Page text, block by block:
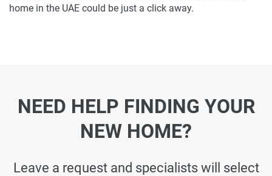
home in the UAE could be just a click away.
NEED HELP FINDING YOUR
NEW HOME?
Leave a request and specialists will select